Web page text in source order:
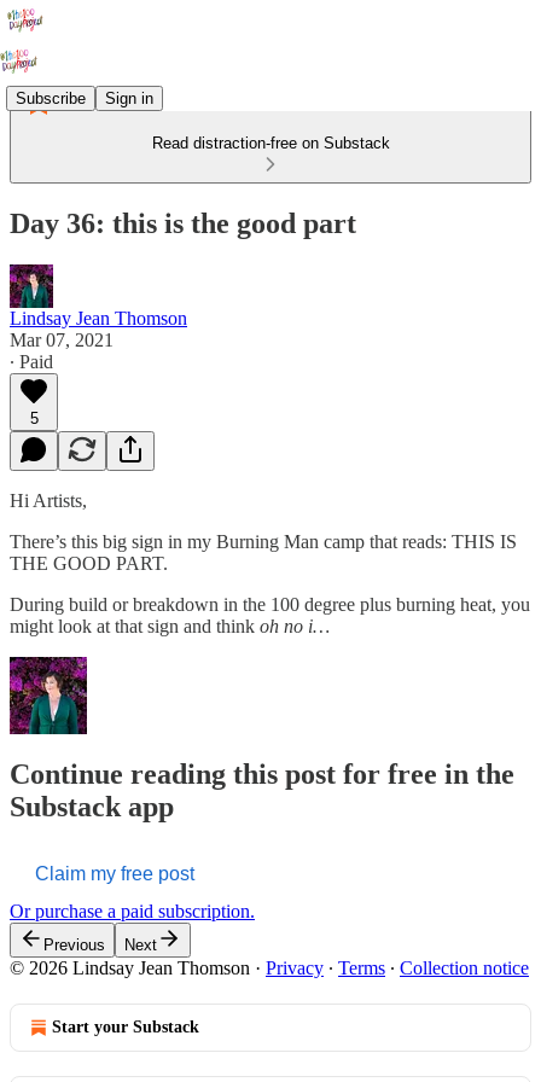
Subscribe Sign in
Read distraction-free on Substack
Day 36: this is the good part
Lindsay Jean Thomson
Mar 07, 2021
∙ Paid
5
Hi Artists,
There’s this big sign in my Burning Man camp that reads: THIS IS
THE GOOD PART.
During build or breakdown in the 100 degree plus burning heat, you
might look at that sign and think oh no i…
Continue reading this post for free in the
Substack app
Claim my free post
Or purchase a paid subscription.
Previous Next
© 2026 Lindsay Jean Thomson · Privacy ∙ Terms ∙ Collection notice
Start your Substack